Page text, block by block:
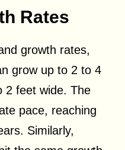
Rates
growth rates,
grow up to 2 to 4
2 feet wide. The
pace, reaching
Similarly,